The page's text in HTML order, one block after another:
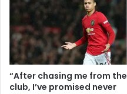
“After chasing me from the
club, I’ve promised never